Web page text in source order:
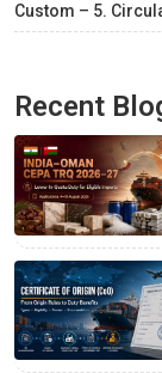
Custom – 5.
Recent